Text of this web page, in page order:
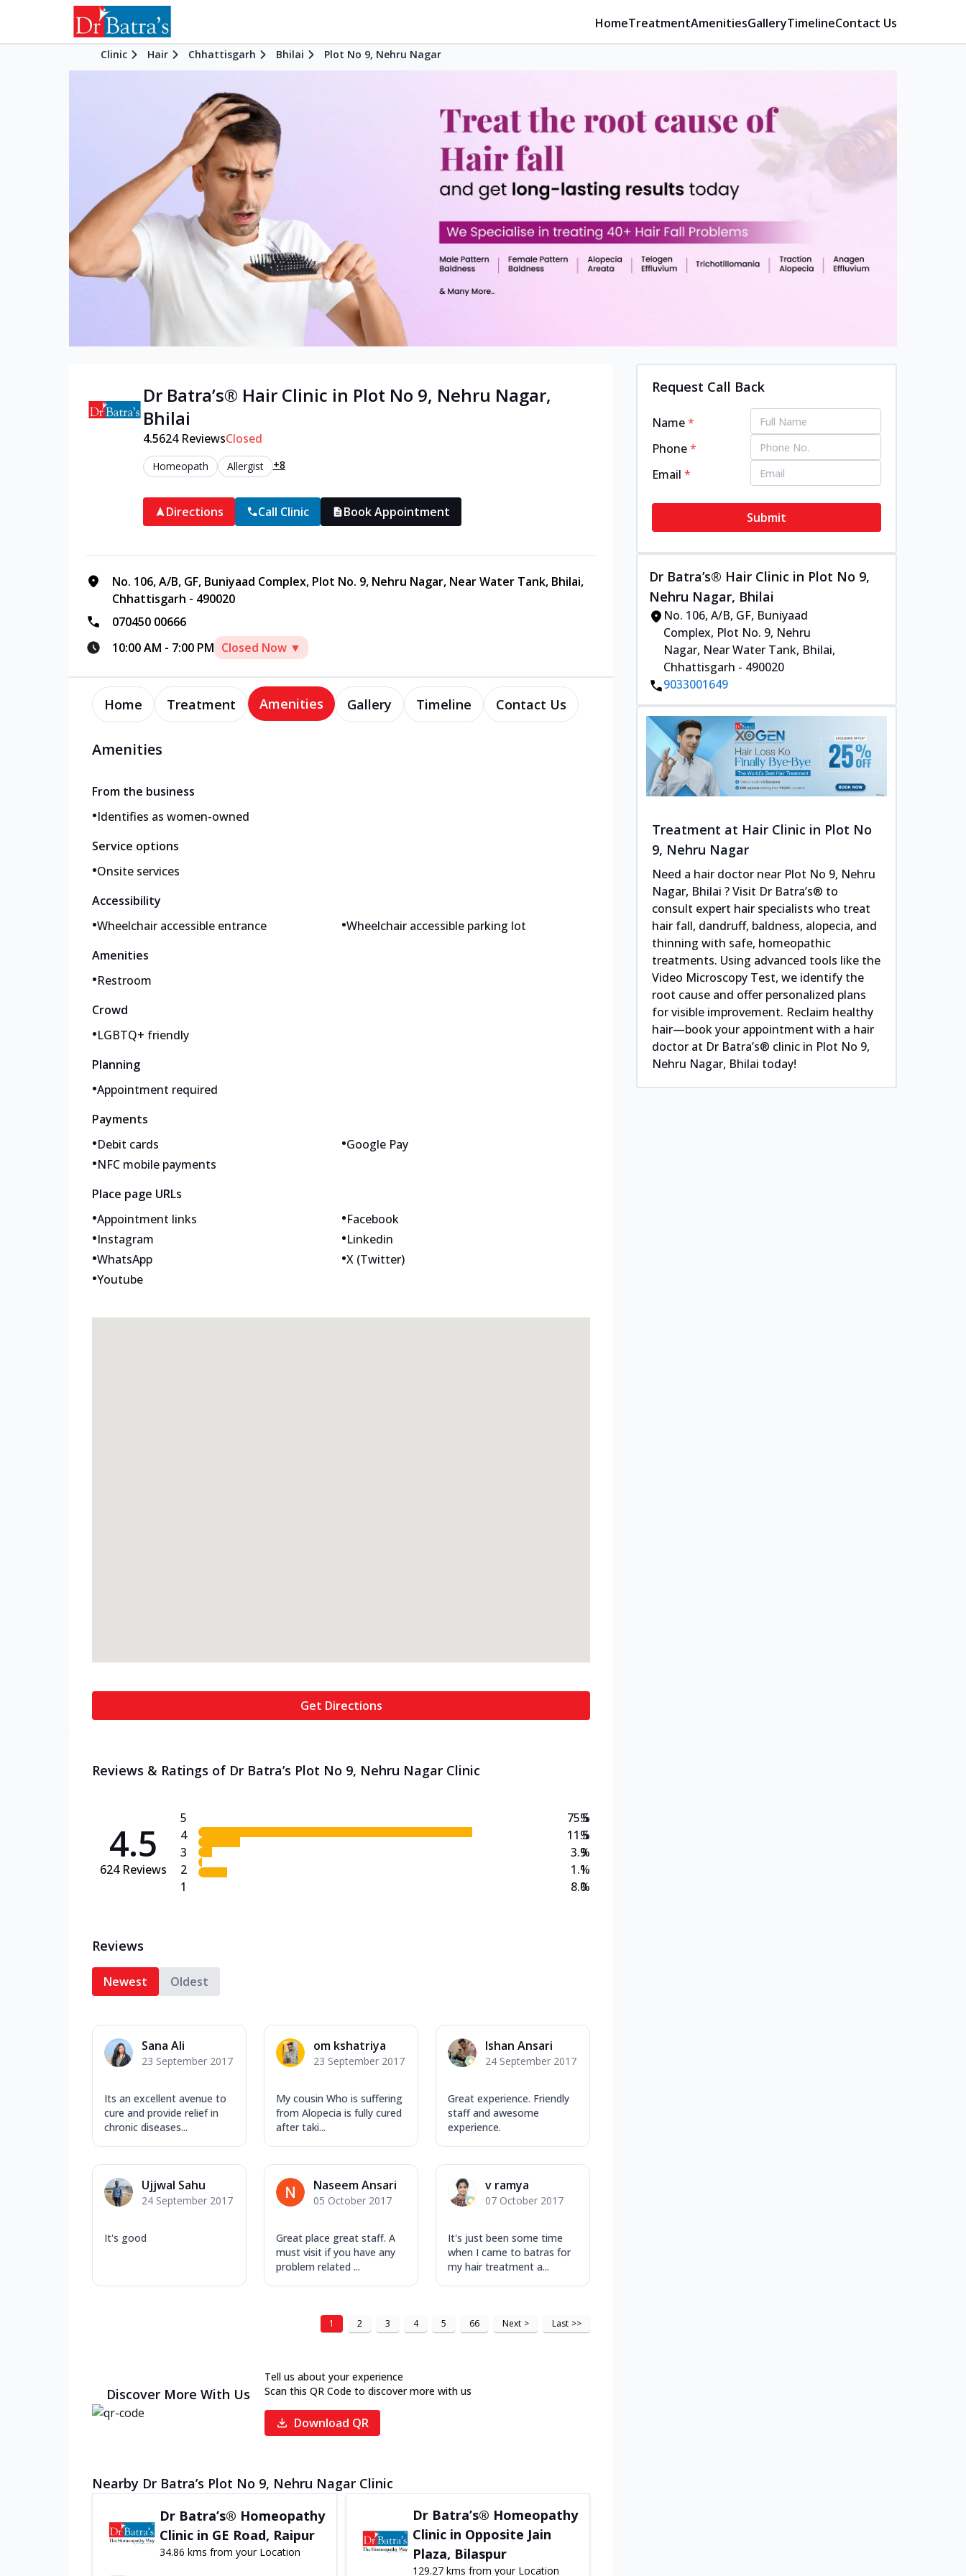
HomeTreatmentAmenitiesGalleryTimelineContact Us
Clinic Hair Chhattisgarh Bhilai Plot No 9, Nehru Nagar
Dr Batra’s® HairClinic in Plot No 9, Nehru Nagar,
Bhilai
4.5624ReviewsClosed
Homeopath Allergist +8
Directions Call Clinic Book Appointment
No. 106, A/B, GF, Buniyaad Complex, Plot No. 9, Nehru Nagar, Near Water Tank, Bhilai,
Chhattisgarh - 490020
070450 00666
10:00 AM - 7:00 PM Closed Now ▼
Home Treatment Amenities Gallery Timeline Contact Us
Amenities
From the business
•Identifies as women-owned
Service options
•Onsite services
Accessibility
•Wheelchair accessible entrance •Wheelchair accessible parking lot
Amenities
•Restroom
Crowd
•LGBTQ+ friendly
Planning
•Appointment required
Payments
•Debit cards •Google Pay
•NFC mobile payments
Place page URLs
•Appointment links •Facebook
•Instagram •Linkedin
•WhatsApp •X (Twitter)
•Youtube
Get Directions
Reviews & Ratings of Dr Batra’s Plot No 9, Nehru Nagar Clinic
4.5
624 Reviews
5
4
3
2
1
75.5
11.5
3.9
1.1
8.0
%
%
%
%
%
Reviews
Newest Oldest
Sana Ali
23 September 2017
Its an excellent avenue to
cure and provide relief in
chronic diseases...
om kshatriya
23 September 2017
My cousin Who is suffering
from Alopecia is fully cured
after taki...
Ishan Ansari
24 September 2017
Great experience. Friendly
staff and awesome
experience.
Ujjwal Sahu
24 September 2017
It's good
Naseem Ansari
05 October 2017
Great place great staff. A
must visit if you have any
problem related ...
v ramya
07 October 2017
It's just been some time
when I came to batras for
my hair treatment a...
1 2 3 4 5 66 Next > Last >>
Discover More With Us
Tell us about your experience
Scan this QR Code to discover more with us
Download QR
Nearby Dr Batra’s Plot No 9, Nehru Nagar Clinic
Dr Batra’s® Homeopathy
Clinic in GE Road, Raipur
34.86 kms from your Location
Dr Batra’s® Homeopathy
Clinic in Opposite Jain
Plaza, Bilaspur
129.27 kms from your Location
Request Call Back
Name*
Phone*
Email*
Submit
Dr Batra’s® Hair Clinic in Plot No 9,
Nehru Nagar, Bhilai
No. 106, A/B, GF, Buniyaad
Complex, Plot No. 9, Nehru
Nagar, Near Water Tank, Bhilai,
Chhattisgarh - 490020
9033001649
Treatment at Hair Clinic in Plot No
9, Nehru Nagar
Need a hair doctor near Plot No 9, Nehru
Nagar, Bhilai ? Visit Dr Batra’s® to
consult expert hair specialists who treat
hair fall, dandruff, baldness, alopecia, and
thinning with safe, homeopathic
treatments. Using advanced tools like the
Video Microscopy Test, we identify the
root cause and offer personalized plans
for visible improvement. Reclaim healthy
hair—book your appointment with a hair
doctor at Dr Batra’s® clinic in Plot No 9,
Nehru Nagar, Bhilai today!